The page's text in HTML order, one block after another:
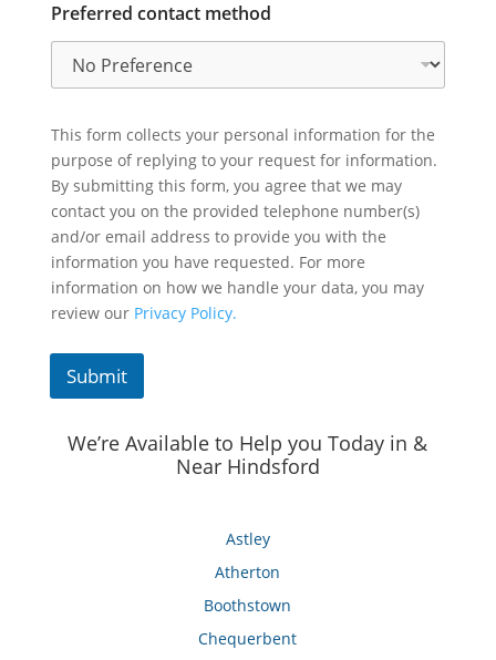
Preferred contact method
This form collects your personal information for the
purpose of replying to your request for information.
By submitting this form, you agree that we may
contact you on the provided telephone number(s)
and/or email address to provide you with the
information you have requested. For more
information on how we handle your data, you may
review our Privacy Policy.
Submit
We’re Available to Help you Today in &
Near Hindsford
Astley
Atherton
Boothstown
Chequerbent